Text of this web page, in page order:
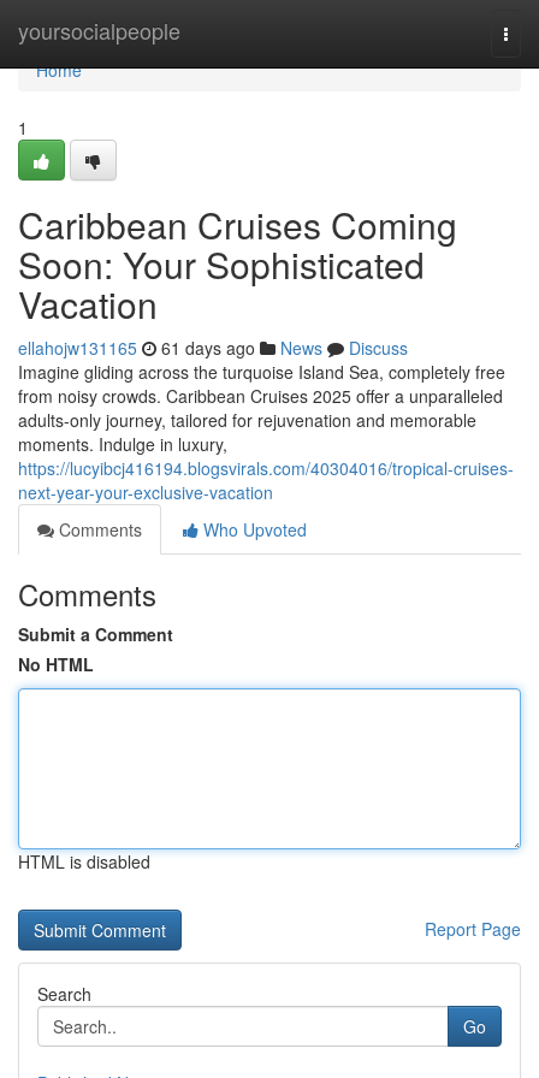
yoursocialpeople
Home
Home
1
Caribbean Cruises Coming
Soon: Your Sophisticated
Vacation
ellahojw131165 61 days ago News
Discuss
Imagine gliding across the turquoise Island Sea, completely free
from noisy crowds. Caribbean Cruises 2025 offer a unparalleled
adults-only journey, tailored for rejuvenation and memorable
moments. Indulge in luxury,
https://lucyibcj416194.blogsvirals.com/40304016/tropical-cruises-
next-year-your-exclusive-vacation
Comments
Who Upvoted
Comments
Submit a Comment
No HTML
HTML is disabled
Report Page
Search
Go